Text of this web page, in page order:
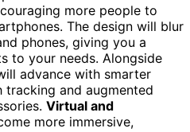
more people to
The design will blur
phones, giving you a
to your needs. Alongside
advance with smarter
and augmented
Virtual and
more immersive,